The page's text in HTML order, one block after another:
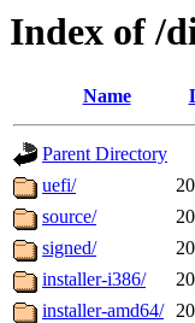
Index of /
Name
Parent Directory
uefi/
source/
signed/
installer-i386/
installer-amd64/